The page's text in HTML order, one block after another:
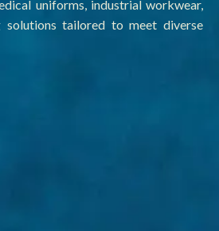
uniforms, industrial workwear,
solutions tailored to meet diverse